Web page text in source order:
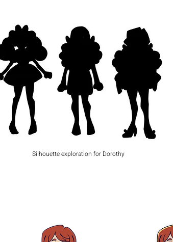
Silhouette exploration for Dorothy